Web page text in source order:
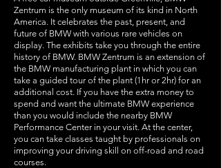
Zentrum is the only museum of its kind in North
America. It celebrates the past, present, and
future of BMW with various rare vehicles on
display. The exhibits take you through the entire
history of BMW. BMW Zentrum is an extension of
the BMW manufacturing plant in which you can
take a guided tour of the plant (1hr or 2hr) for an
additional cost. If you have the extra money to
spend and want the ultimate BMW experience
than you would include the nearby BMW
Performance Center in your visit. At the center,
you can take classes taught by professionals on
improving your driving skill on off-road and road
courses.